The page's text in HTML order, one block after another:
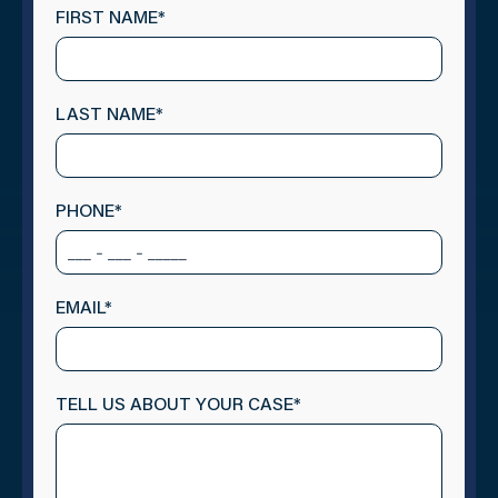
FIRST NAME*
LAST NAME*
PHONE*
EMAIL*
TELL US ABOUT YOUR CASE*